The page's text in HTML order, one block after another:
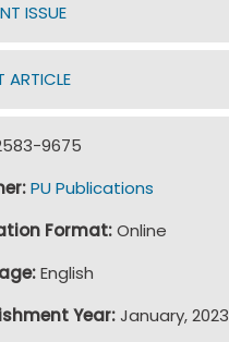
ISSUE
ARTICLE
9675
PU Publications
Format:Online
English
Year:January, 2023